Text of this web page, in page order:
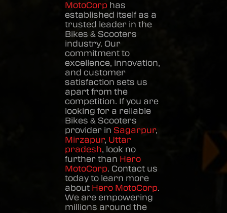
MotoCorp has
established itself as a
trusted leader in the
Bikes & Scooters
industry. Our
commitment to
excellence, innovation,
and customer
satisfaction sets us
apart from the
competition. If you are
looking for a reliable
Bikes & Scooters
provider in Sagarpur,
Mirzapur, Uttar
pradesh, look no
further than Hero
MotoCorp. Contact us
today to learn more
about Hero MotoCorp.
We are empowering
millions around the